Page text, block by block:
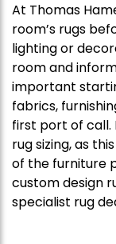
At Thomas
room’s rugs
lighting or
room and
important
fabrics,
first port of call.
rug sizing, as
of the furniture
custom design
specialist rug